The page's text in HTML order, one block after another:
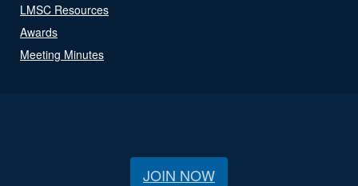
LMSC Resources
Awards
Meeting Minutes
JOIN NOW